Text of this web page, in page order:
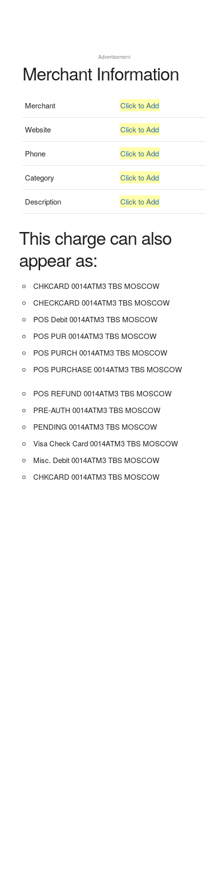
Advertisement
Merchant Information
Merchant Click to Add
Website Click to Add
Phone Click to Add
Category Click to Add
Description Click to Add
This charge can also
appear as:
CHKCARD 0014ATM3 TBS MOSCOW
CHECKCARD 0014ATM3 TBS MOSCOW
POS Debit 0014ATM3 TBS MOSCOW
POS PUR 0014ATM3 TBS MOSCOW
POS PURCH 0014ATM3 TBS MOSCOW
POS PURCHASE 0014ATM3 TBS MOSCOW
POS REFUND 0014ATM3 TBS MOSCOW
PRE-AUTH 0014ATM3 TBS MOSCOW
PENDING 0014ATM3 TBS MOSCOW
Visa Check Card 0014ATM3 TBS MOSCOW
Misc. Debit 0014ATM3 TBS MOSCOW
CHKCARD 0014ATM3 TBS MOSCOW